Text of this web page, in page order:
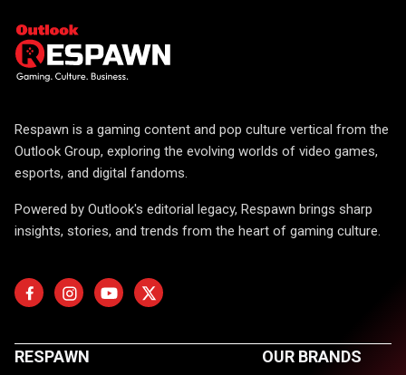
Respawn is a gaming content and pop culture vertical from the
Outlook Group, exploring the evolving worlds of video games,
esports, and digital fandoms.
Powered by Outlook's editorial legacy, Respawn brings sharp
insights, stories, and trends from the heart of gaming culture.
RESPAWN OUR BRANDS